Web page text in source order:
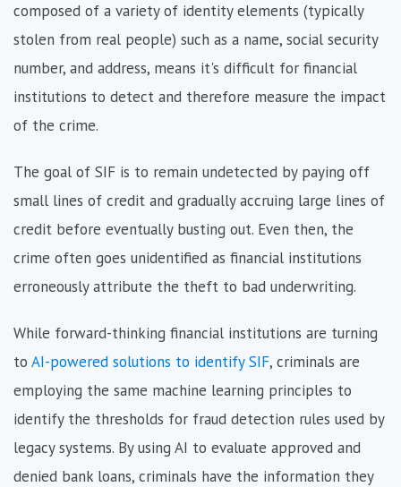
composed of a variety of identity elements (typically
stolen from real people) such as a name, social security
number, and address, means it's difficult for financial
institutions to detect and therefore measure the impact
of the crime.
The goal of SIF is to remain undetected by paying off
small lines of credit and gradually accruing large lines of
credit before eventually busting out. Even then, the
crime often goes unidentified as financial institutions
erroneously attribute the theft to bad underwriting.
While forward-thinking financial institutions are turning
to AI-powered solutions to identify SIF, criminals are
employing the same machine learning principles to
identify the thresholds for fraud detection rules used by
legacy systems. By using AI to evaluate approved and
denied bank loans, criminals have the information they